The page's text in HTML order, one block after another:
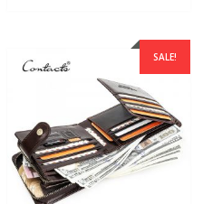
The
be
chosen
on
the
SALE!